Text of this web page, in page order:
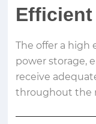
Efficient
The offer a high
power storage,
receive
throughout the